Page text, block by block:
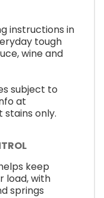
instructions in
tough
wine and
subject to
at
only.
keep
load, with
springs